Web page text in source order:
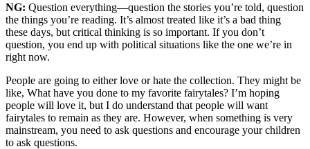
NG: Question everything—question the stories you’re told, question
the things you’re reading. It’s almost treated like it’s a bad thing
these days, but critical thinking is so important. If you don’t
question, you end up with political situations like the one we’re in
right now.
People are going to either love or hate the collection. They might be
like, What have you done to my favorite fairytales? I’m hoping
people will love it, but I do understand that people will want
fairytales to remain as they are. However, when something is very
mainstream, you need to ask questions and encourage your children
to ask questions.